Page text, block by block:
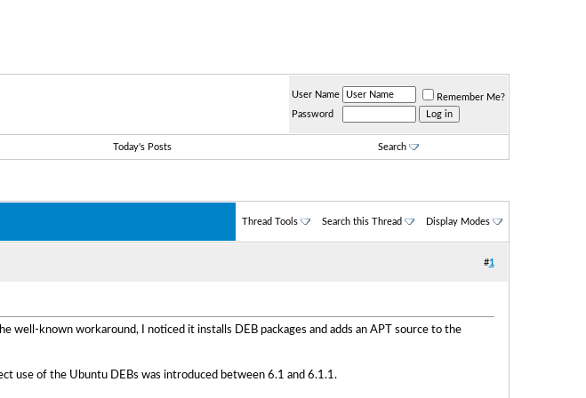
User Name
Remember Me?
Password
Today's Posts Search
Thread Tools Search this Thread Display Modes
#1
well-known workaround, I noticed it installs DEB packages and adds an APT source to the
use of the Ubuntu DEBs was introduced between 6.1 and 6.1.1.